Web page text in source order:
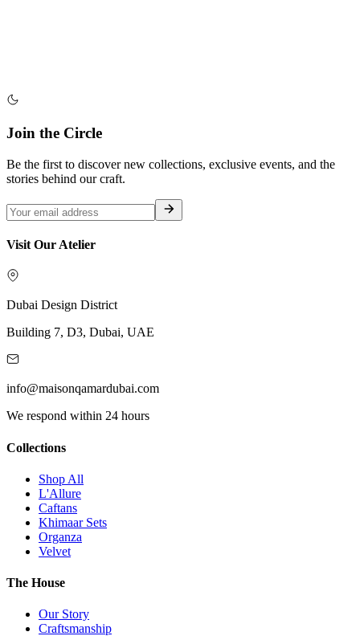
Join the Circle
Be the first to discover new collections, exclusive events, and the
stories behind our craft.
Visit Our Atelier
Dubai Design District
Building 7, D3, Dubai, UAE
info@maisonqamardubai.com
We respond within 24 hours
Collections
Shop All
L'Allure
Caftans
Khimaar Sets
Organza
Velvet
The House
Our Story
Craftsmanship